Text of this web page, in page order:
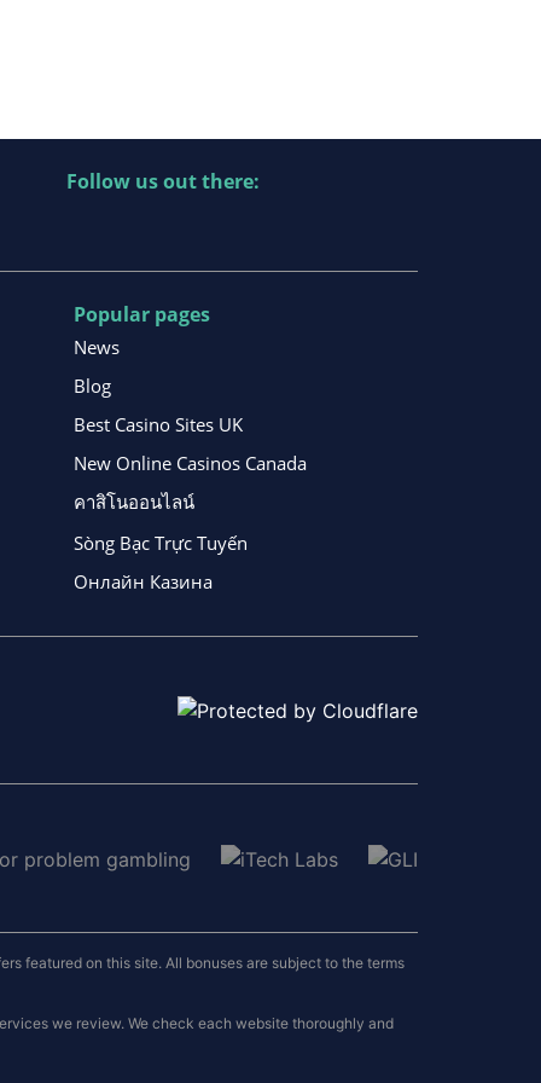
Follow us out there:
Popular pages
News
Blog
Best Casino Sites UK
New Online Casinos Canada
คาสิโนออนไลน์
Sòng Bạc Trực Tuyến
Онлайн Казина
featured on this site. All bonuses are subject to the terms
we review. We check each website thoroughly and